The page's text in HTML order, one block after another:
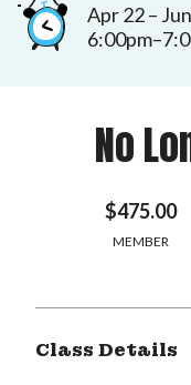
Apr 22 –
No
$475.00
MEMBER
Class Details